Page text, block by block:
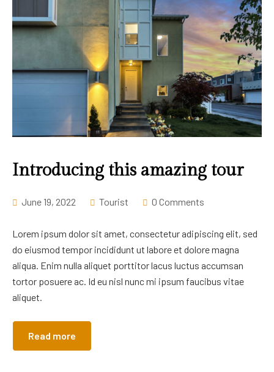
Introducing this amazing tour
June 19, 2022 Tourist 0 Comments
Lorem ipsum dolor sit amet, consectetur adipiscing elit, sed
do eiusmod tempor incididunt ut labore et dolore magna
aliqua. Enim nulla aliquet porttitor lacus luctus accumsan
tortor posuere ac. Id eu nisl nunc mi ipsum faucibus vitae
aliquet.
Read more